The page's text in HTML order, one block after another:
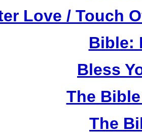
Love / Touch
Bible:
Bless
The
The